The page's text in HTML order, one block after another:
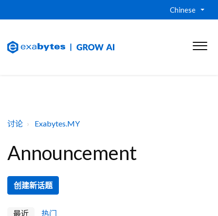
Chinese
讨论 Exabytes.MY
Announcement
创建新话题
最近
热门